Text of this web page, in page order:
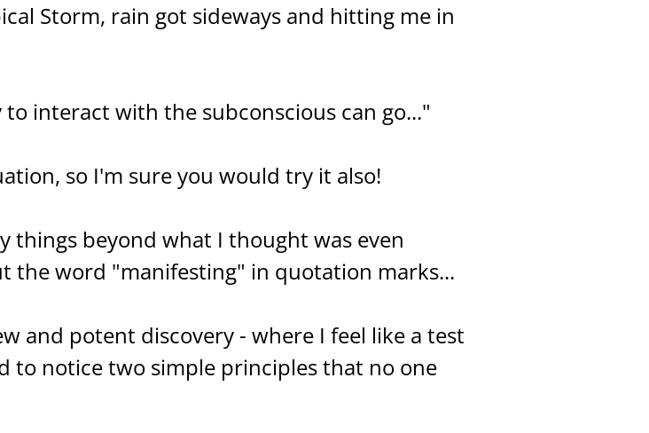
Storm, rain got sideways and hitting me in
interact with the subconscious can go..."
so I'm sure you would try it also!
things beyond what I thought was even
the word "manifesting" in quotation marks...
and potent discovery - where I feel like a test
to notice two simple principles that no one